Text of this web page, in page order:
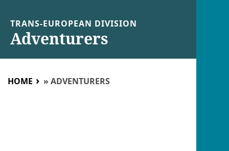
TRANS-EUROPEAN DIVISION
Adventurers
HOME » ADVENTURERS